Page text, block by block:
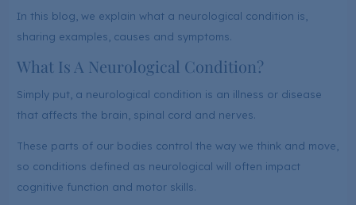
In this blog, we explain what a neurological condition is,
sharing examples, causes and symptoms.
What Is A Neurological Condition?
Simply put, a neurological condition is an illness or disease
that affects the brain, spinal cord and nerves.
These parts of our bodies control the way we think and move,
so conditions defined as neurological will often impact
cognitive function and motor skills.